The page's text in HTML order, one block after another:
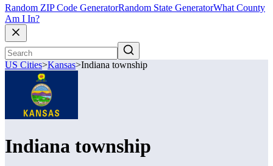
Random ZIP Code GeneratorRandom State GeneratorWhat County
Am I In?
US Cities>Kansas>Indiana township
Indiana township